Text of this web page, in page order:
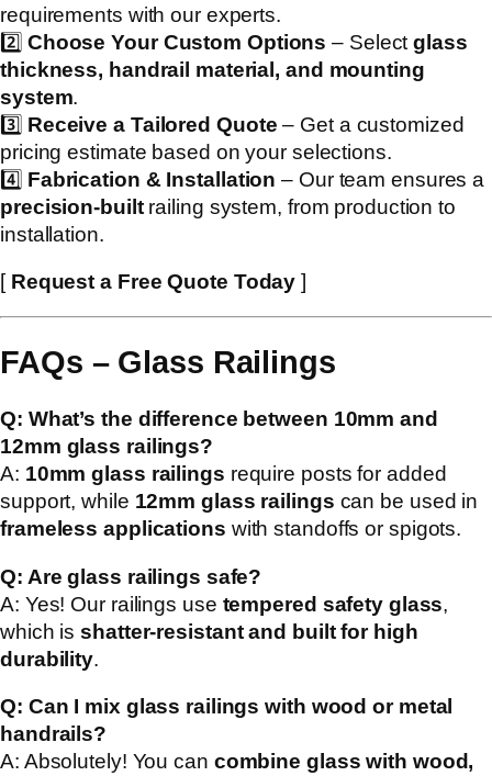
requirements with our experts.
2️⃣ Choose Your Custom Options – Selectglass
thickness, handrail material, and mounting
system.
3️⃣ Receive a Tailored Quote – Get a customized
pricing estimate based on your selections.
4️⃣ Fabrication & Installation – Our team ensures a
precision-builtrailing system, from production to
installation.
[ Request a Free Quote Today ]
FAQs – Glass Railings
Q: What’s the difference between 10mm and
12mm glass railings?
A: 10mm glass railings require posts for added
support, while 12mm glass railings can be used in
frameless applications with standoffs or spigots.
Q: Are glass railings safe?
A: Yes! Our railings use tempered safety glass,
which isshatter-resistant and built for high
durability.
Q: Can I mix glass railings with wood or metal
handrails?
A: Absolutely! You can combine glass with wood,